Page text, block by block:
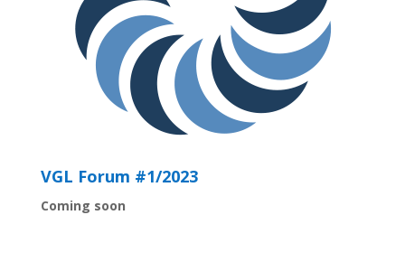
VGL Forum #1/2023
Coming soon